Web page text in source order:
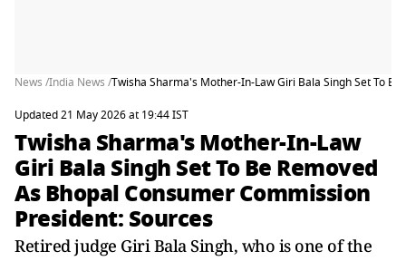
News /India News /Twisha Sharma's Mother-In-Law Giri Bala Singh Set To
Updated 21 May 2026 at 19:44 IST
Twisha Sharma's Mother-In-Law
Giri Bala Singh Set To Be Removed
As Bhopal Consumer Commission
President: Sources
Retired judge Giri Bala Singh, who is one of the